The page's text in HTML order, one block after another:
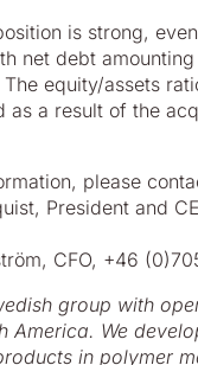
is strong,
net debt amounting
equity/assets
as a result of the
please
President and
CFO, +46
group with
America. We
in polymer